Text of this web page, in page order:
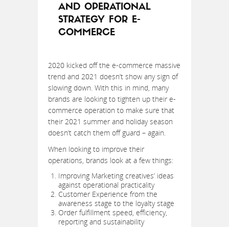
AND OPERATIONAL
STRATEGY FOR E-
COMMERCE
2020 kicked off the e-commerce massive
trend and 2021 doesn’t show any sign of
slowing down. With this in mind, many
brands are looking to tighten up their e-
commerce operation to make sure that
their 2021 summer and holiday season
doesn’t catch them off guard – again.
When looking to improve their
operations, brands look at a few things:
Improving Marketing creatives’ ideas
against operational practicality
Customer Experience from the
awareness stage to the loyalty stage
Order fulfillment speed, efficiency,
reporting and sustainability